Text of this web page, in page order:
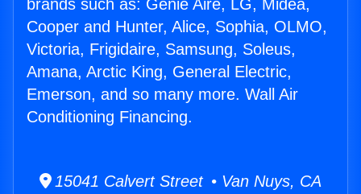
brands such as: Genie Aire, LG, Midea,
Cooper and Hunter, Alice, Sophia, OLMO,
Victoria, Frigidaire, Samsung, Soleus,
Amana, Arctic King, General Electric,
Emerson, and so many more. Wall Air
Conditioning Financing.
15041 Calvert Street • Van Nuys, CA